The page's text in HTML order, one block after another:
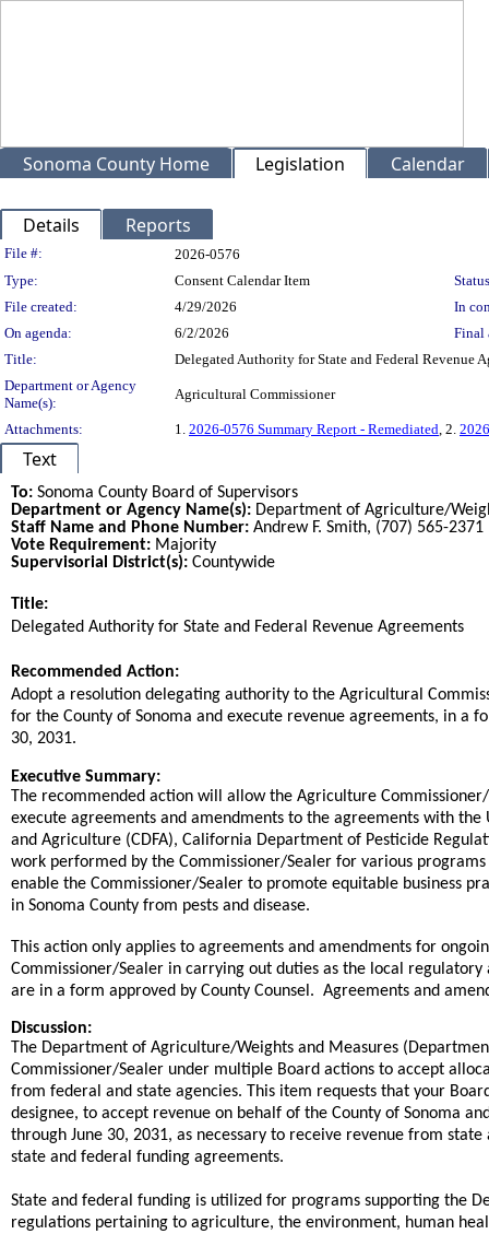
Sonoma County Home Legislation Calendar
Details Reports
Legislation Details
File #:
2026-0576
Type:
Consent Calendar Item
File created:
4/29/2026
In
On agenda:
6/2/2026
Final
Title:
Delegated Authority for State and Federal Revenue
Department or Agency
Name(s):
Agricultural Commissioner
Attachments: 1. 2026-0576 Summary Report - Remediated, 2.
Text
To: Sonoma County Board of Supervisors
Department or Agency Name(s): Department of Agriculture/
Staff Name and Phone Number: Andrew F. Smith, (707) 565-2371
Vote Requirement: Majority
Supervisorial District(s): Countywide
Title:
Delegated Authority for State and Federal Revenue Agreements
Recommended Action:
Adopt a resolution delegating authority to the Agricultural
for the County of Sonoma and execute revenue agreements, in a
30, 2031.
Executive Summary:
The recommended action will allow the Agriculture
execute agreements and amendments to the agreements with
and Agriculture (CDFA), California Department of Pesticide
work performed by the Commissioner/Sealer for various
enable the Commissioner/Sealer to promote equitable business
in Sonoma County from pests and disease.
This action only applies to agreements and amendments for
Commissioner/Sealer in carrying out duties as the local
are in a form approved by County Counsel. Agreements and
Discussion:
The Department of Agriculture/Weights and Measures
Commissioner/Sealer under multiple Board actions to accept
from federal and state agencies. This item requests that your
designee, to accept revenue on behalf of the County of Sonoma
through June 30, 2031, as necessary to receive revenue from
state and federal funding agreements.
State and federal funding is utilized for programs supporting the
regulations pertaining to agriculture, the environment, human